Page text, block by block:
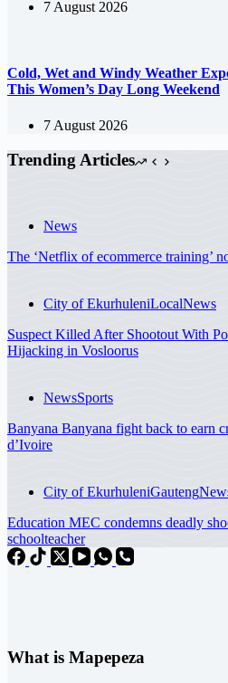
7 August 2026
Cold, Wet and Windy Weather
This Women’s Day Long Weekend
7 August 2026
Trending Articles
News
The ‘Netflix of ecommerce training’
City of EkurhuleniLocalNews
Suspect Killed After Shootout With
Hijacking in Vosloorus
NewsSports
Banyana Banyana fight back to earn
d’Ivoire
City of EkurhuleniGauteng
Education MEC condemns deadly
schoolteacher
What is Mapepeza